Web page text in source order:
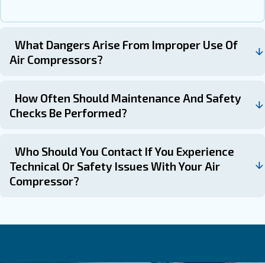
When to Seek Professional
Professional help can always give you the right support
compressor safety guidelines. Despite you can take
Complex Malfunctions : Issues like motor failures or
Routine Troubleshooting: Minor issues like loose
can be addressed by users.